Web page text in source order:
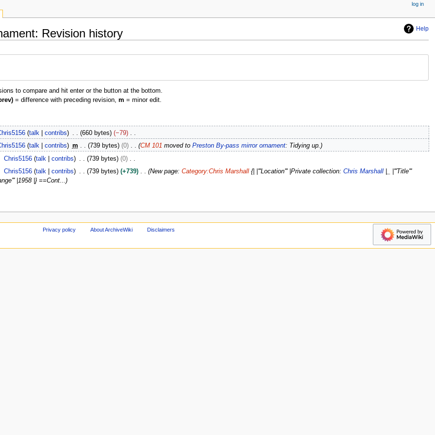
Help
Revision history
to compare and hit enter or the button at the bottom.
= difference with preceding revision, m = minor edit.
talk contribs 660 bytes
−79
talk contribs m 739 bytes 0 CM 101 moved to Preston By-pass mirror ornament: Tidying up.
Chris5156 talk contribs 739 bytes
0
Chris5156 talk contribs 739 bytes +739 New page: Category:Chris Marshall{| |'''Location''' |Private collection: Chris Marshall|_ |'''Title'''
|1958 |} ==Cont...
log in
Privacy policy About ArchiveWiki Disclaimers